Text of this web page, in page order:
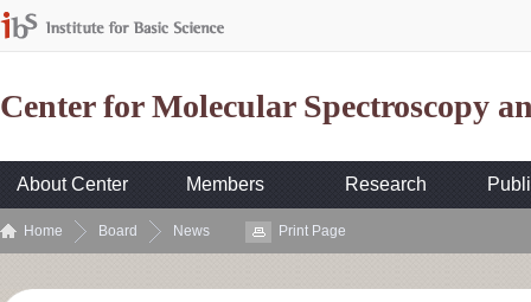
Center for Molecular Spectroscopy
About Center Members Research
Home Board News Print Page